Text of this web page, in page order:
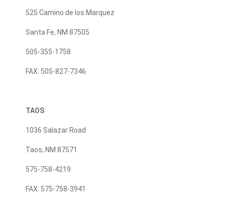
525 Camino de los Marquez
Santa Fe, NM 87505
505-355-1758
FAX: 505-827-7346
TAOS
1036 Salazar Road
Taos, NM 87571
575-758-4219
FAX: 575-758-3941